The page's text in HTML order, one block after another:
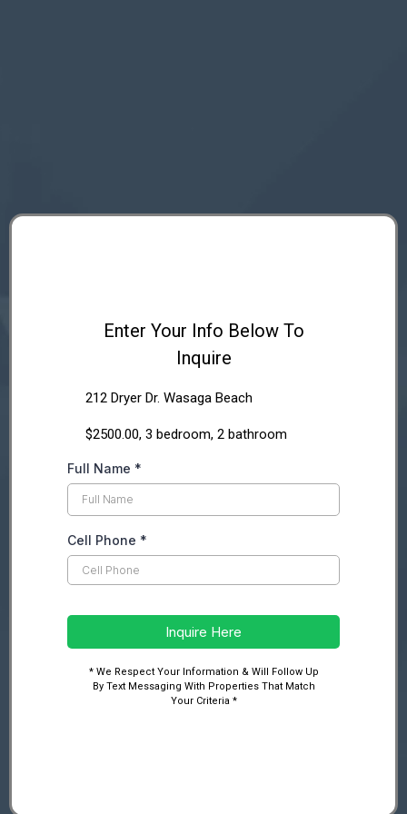
Enter Your Info Below To
Inquire
212 Dryer Dr. Wasaga Beach
$2500.00, 3 bedroom, 2 bathroom
Full Name *
Cell Phone *
Inquire Here
* We Respect Your Information & Will Follow Up
By Text Messaging With Properties That Match
Your Criteria *